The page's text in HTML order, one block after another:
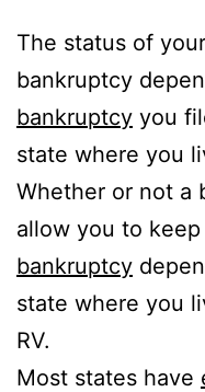
The status of
bankruptcy
bankruptcy you
state where you
Whether or not a
allow you to
bankruptcy
state where you
RV.
Most states have